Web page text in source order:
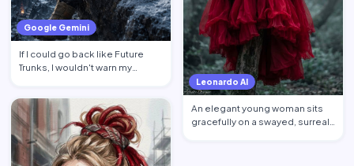
Google Gemini
If I could go back like Future
Trunks, I wouldn't warn my
Leonardo AI
An elegant young woman sits
gracefully on a swayed, surreal